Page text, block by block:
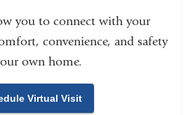
you to connect with your
convenience, and safety
own home.
Virtual Visit